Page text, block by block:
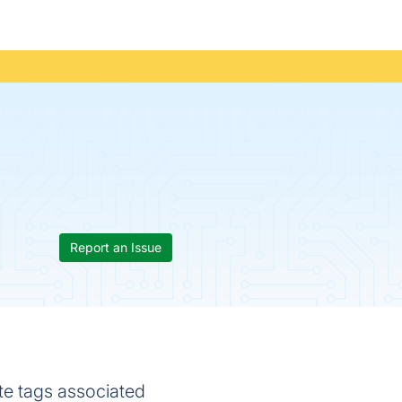
Report an Issue
tags associated